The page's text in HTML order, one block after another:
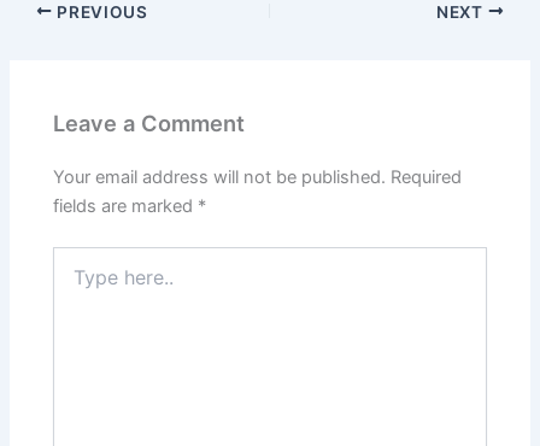
PREVIOUS NEXT
Leave a Comment
Your email address will not be published. Required
fields are marked *
here..